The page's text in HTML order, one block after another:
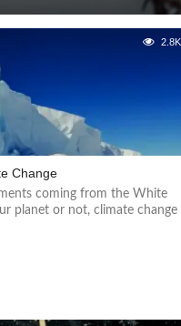
2.8K
Change
coming from the White
planet or not, climate change